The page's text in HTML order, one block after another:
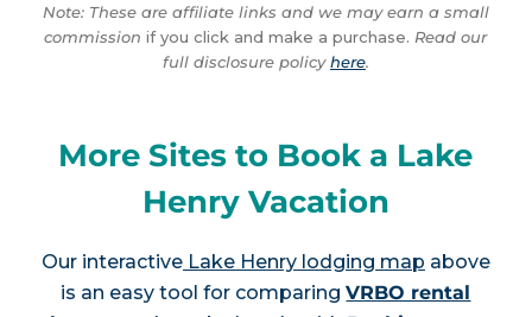
Note: These are affiliate links and we may earn a small
commission if you click and make a purchase. Read our
full disclosure policyhere.
More Sites to Book a Lake
Henry Vacation
Our interactiveLake Henry lodging map above
is an easy tool for comparingVRBO rental